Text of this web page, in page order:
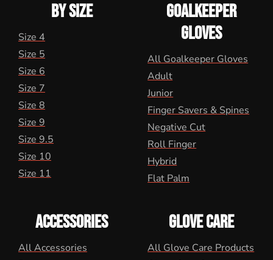
BY SIZE
Size 4
Size 5
Size 6
Size 7
Size 8
Size 9
Size 9.5
Size 10
Size 11
GOALKEEPER
GLOVES
All Goalkeeper Gloves
Adult
Junior
Finger Savers & Spines
Negative Cut
Roll Finger
Hybrid
Flat Palm
ACCESSORIES
All Accessories
GLOVE CARE
All Glove Care Products